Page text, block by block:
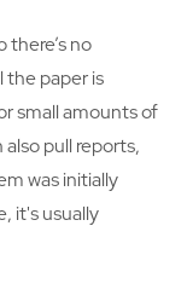
there’s no
the paper is
small amounts of
pull reports,
was initially
it's usually